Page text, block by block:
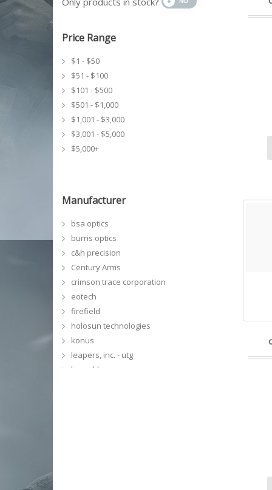
Price Range
$1 - $50
$51 - $100
$101 - $500
$501 - $1,000
$1,001 - $3,000
$3,001 - $5,000
$5,000+
Manufacturer
bsa optics
burris optics
c&h precision
Century Arms
crimson trace corporation
eotech
firefield
holosun technologies
konus
leapers, inc. - utg
leupold